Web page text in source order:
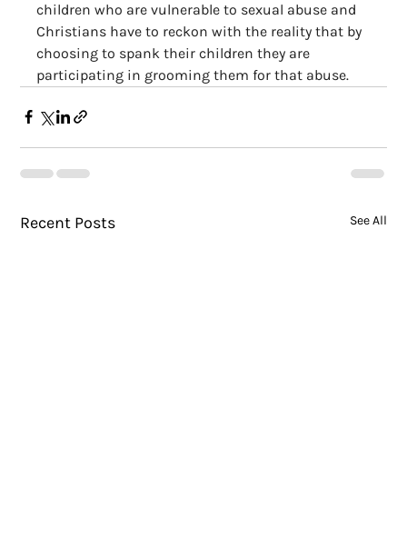
children who are vulnerable to sexual abuse and
Christians have to reckon with the reality that by
choosing to spank their children they are
participating in grooming them for that abuse.
Recent Posts See All